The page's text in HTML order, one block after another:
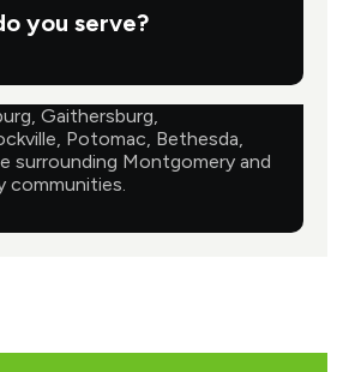
you serve?
Gaithersburg,
Potomac, Bethesda,
surrounding Montgomery and
communities.